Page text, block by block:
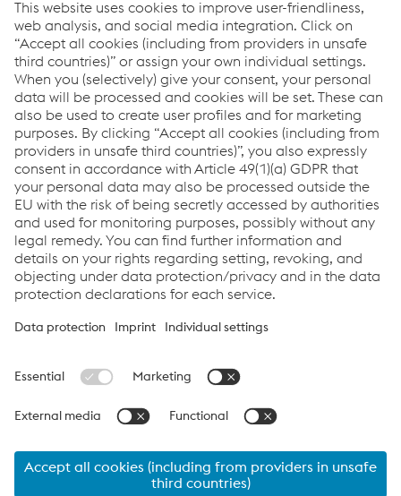
Downloads
Datasheet - UTP Robotic 352PDF | 462 KB
Datasheet - UTP Robotic 600PDF | 463 KB
Datasheet - UTP Robotic 6011PDF | 462 KB
Brochure - UTP Robotic seamless cored wires for
hardfacing applications PDF | 780 KB
Links
Support & Service
Career
Terms & Conditions
Code of Conduct
Data Protection & Privacy
Cookie settings
Language